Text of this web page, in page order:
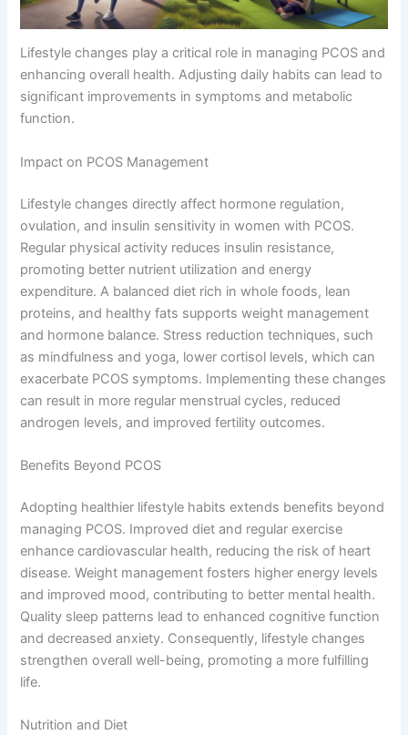
Lifestyle changes play a critical role in managing PCOS and
enhancing overall health. Adjusting daily habits can lead to
significant improvements in symptoms and metabolic
function.
Impact on PCOS Management
Lifestyle changes directly affect hormone regulation,
ovulation, and insulin sensitivity in women with PCOS.
Regular physical activity reduces insulin resistance,
promoting better nutrient utilization and energy
expenditure. A balanced diet rich in whole foods, lean
proteins, and healthy fats supports weight management
and hormone balance. Stress reduction techniques, such
as mindfulness and yoga, lower cortisol levels, which can
exacerbate PCOS symptoms. Implementing these changes
can result in more regular menstrual cycles, reduced
androgen levels, and improved fertility outcomes.
Benefits Beyond PCOS
Adopting healthier lifestyle habits extends benefits beyond
managing PCOS. Improved diet and regular exercise
enhance cardiovascular health, reducing the risk of heart
disease. Weight management fosters higher energy levels
and improved mood, contributing to better mental health.
Quality sleep patterns lead to enhanced cognitive function
and decreased anxiety. Consequently, lifestyle changes
strengthen overall well-being, promoting a more fulfilling
life.
Nutrition and Diet